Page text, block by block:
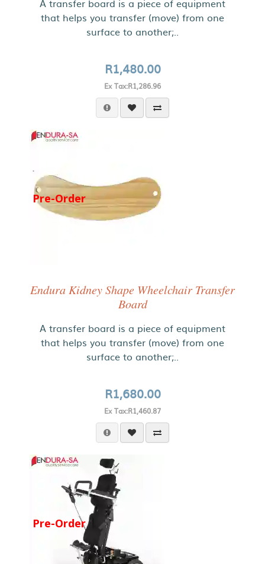
A transfer board is a piece of equipment
that helps you transfer (move) from one
surface to another;..
R1,480.00
Ex Tax:R1,286.96
Pre-Order
Endura Kidney Shape Wheelchair Transfer
Board
A transfer board is a piece of equipment
that helps you transfer (move) from one
surface to another;..
R1,680.00
Ex Tax:R1,460.87
Pre-Order